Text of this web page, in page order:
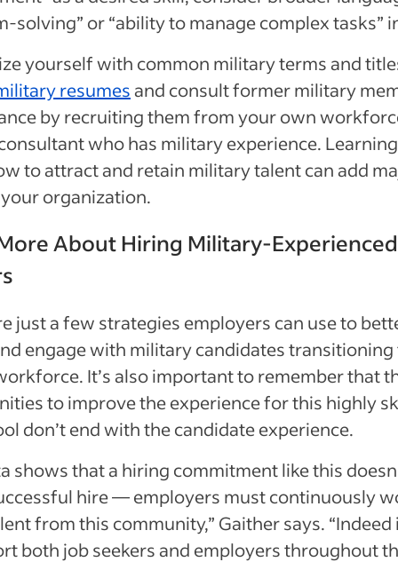
solving” or “ability to manage complex
yourself with common military terms and
resumes and consult former military
by recruiting them from your own
who has military experience.
to attract and retain military talent can add
organization.
About Hiring Military-
just a few strategies employers can use to
engage with military candidates transitioning
It’s also important to remember that
to improve the experience for this highly
don’t end with the candidate experience.
shows that a hiring commitment like this
hire — employers must continuously
from this community,” Gaither says. “Indeed
both job seekers and employers throughout